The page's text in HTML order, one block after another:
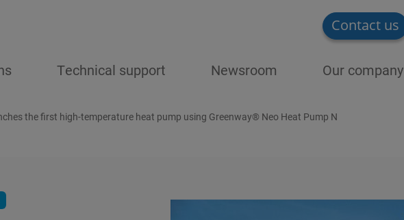
Contact us
Technical support Newsroom Our company
the first high-temperature heat pump using Greenway® Neo Heat Pump N